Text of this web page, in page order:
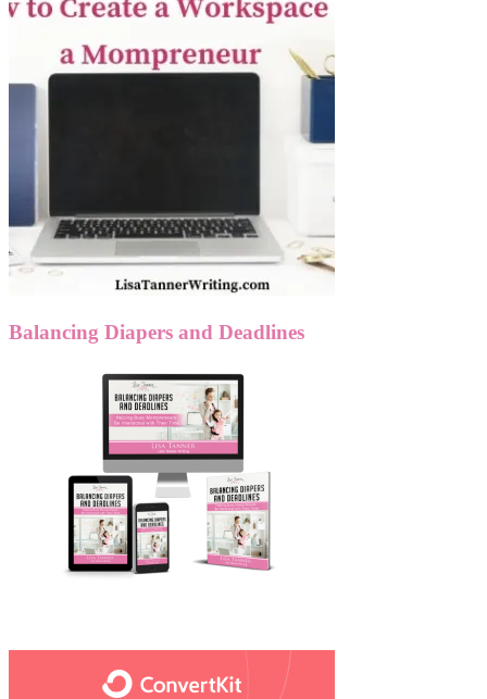
Balancing Diapers and Deadlines